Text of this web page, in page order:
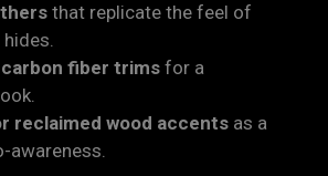
that replicate the feel of
fiber trims for a
reclaimed wood accents as a
awareness.